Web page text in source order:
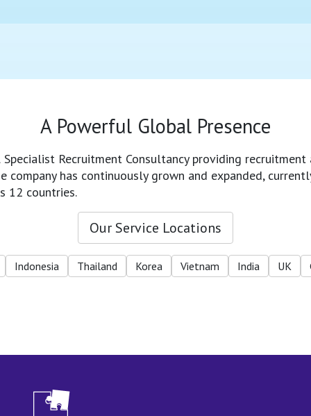
A Powerful Global Presence
Specialist Recruitment Consultancy providing
company has continuously grown and expanded,
12 countries.
Our Service Locations
Indonesia Thailand Korea Vietnam India UK